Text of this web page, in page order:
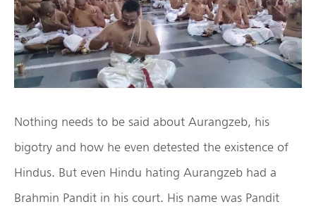
Nothing needs to be said about Aurangzeb, his
bigotry and how he even detested the existence of
Hindus. But even Hindu hating Aurangzeb had a
Brahmin Pandit in his court. His name was Pandit